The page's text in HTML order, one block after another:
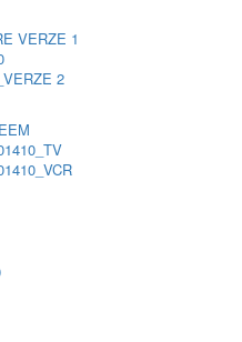
VERZE 1
2